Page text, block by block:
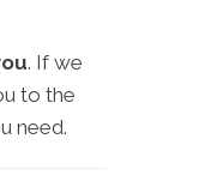
. If we
to the
need.